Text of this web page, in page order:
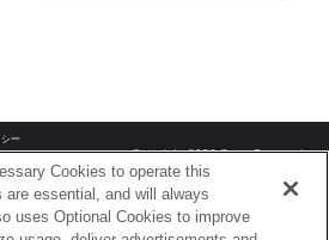
ー
Copyright 2026 Sony Corporation
Cookies to operate this
essential, and will always
uses Optional Cookies to improve